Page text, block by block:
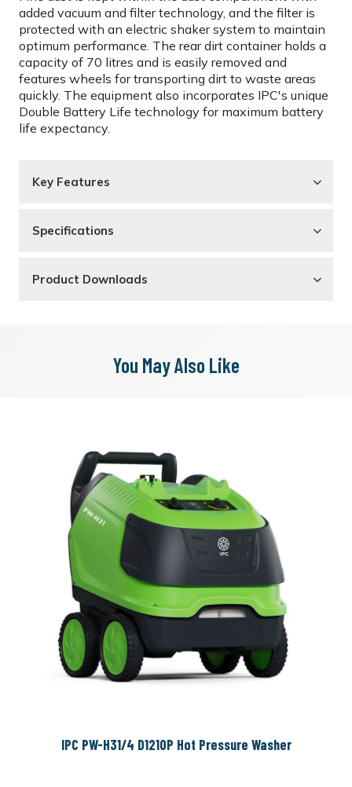
added vacuum and filter technology, and the filter is
protected with an electric shaker system to maintain
optimum performance. The rear dirt container holds a
capacity of 70 litres and is easily removed and
features wheels for transporting dirt to waste areas
quickly. The equipment also incorporates IPC's unique
Double Battery Life technology for maximum battery
life expectancy.
Key Features
Specifications
Product Downloads
You May Also Like
IPC PW-H31/4 D1210P Hot Pressure Washer